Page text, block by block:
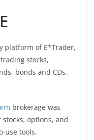
platform of E*Trader,
stocks,
bonds and CDs,
brokerage was
options, and
use tools.